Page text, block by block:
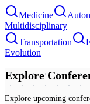
Medicine
Multidisciplinary
Transportation
Evolution
Explore
Explore upcoming